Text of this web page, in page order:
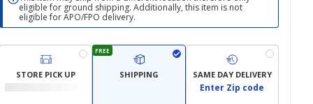
eligible for ground shipping. Additionally, this item is not
eligible for APO/FPO delivery.
STORE PICK UP
FREE
SHIPPING SAME DAY DELIVERY
Enter Zip code